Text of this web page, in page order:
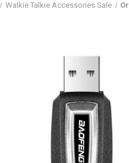
Walkie Talkie Accessories Sale